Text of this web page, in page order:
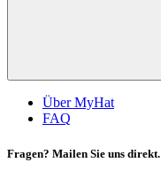
Über MyHat
FAQ
Fragen? Mailen Sie uns direkt.